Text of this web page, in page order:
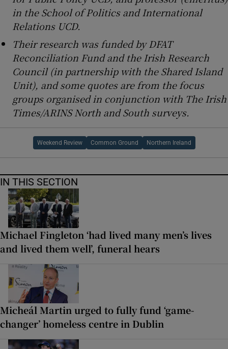
in the School of Politics and International
Relations UCD.
Their research was funded by DFAT
Reconciliation Fund and the Irish Research
Council (in partnership with the Shared Island
Unit), and some quotes are from the focus
groups organised in conjunction with The Irish
Times/ARINS North and South surveys.
Weekend Review Common Ground Northern Ireland
IN THIS SECTION
Michael Fingleton ‘had lived many men’s lives
and lived them well’, funeral hears
Micheál Martin urged to fully fund ‘game-
changer’ homeless centre in Dublin